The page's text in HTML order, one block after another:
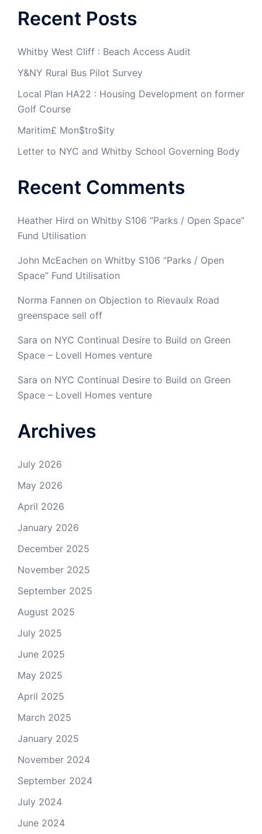
Recent Posts
Whitby West Cliff : Beach Access Audit
Y&NY Rural Bus Pilot Survey
Local Plan HA22 : Housing Development on former
Golf Course
Maritim£ Mon$tro$ity
Letter to NYC and Whitby School Governing Body
Recent Comments
Heather Hird on Whitby S106 “Parks / Open Space”
Fund Utilisation
John McEachen on Whitby S106 “Parks / Open
Space” Fund Utilisation
Norma Fannen on Objection to Rievaulx Road
greenspace sell off
Sara on NYC Continual Desire to Build on Green
Space – Lovell Homes venture
Sara on NYC Continual Desire to Build on Green
Space – Lovell Homes venture
Archives
July 2026
May 2026
April 2026
January 2026
December 2025
November 2025
September 2025
August 2025
July 2025
June 2025
May 2025
April 2025
March 2025
January 2025
November 2024
September 2024
July 2024
June 2024